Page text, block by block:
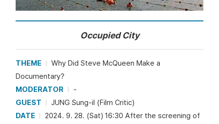
Occupied City
THEME
Why Did Steve McQueen Make a
Documentary?
MODERATOR
-
GUEST
JUNG Sung-il (Film Critic)
DATE
2024. 9. 28. (Sat) 16:30 After the screening of